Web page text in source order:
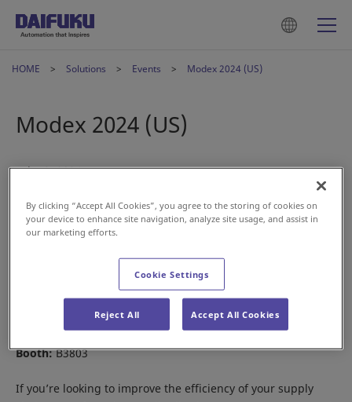
HOME Solutions Events Modex 2024 (US)
Modex 2024 (US)
Feb 13, 2024
Join us at Modex 2024 this March.
March 11-14
Location:Georgia World Congress Center, Atlanta
Booth:B3803
If you’re looking to improve the efficiency of your supply
By clicking “Accept All Cookies”, you agree to the storing of cookies on
your device to enhance site navigation, analyze site usage, and assist in
our marketing efforts.
Cookie Settings
Reject All Accept All Cookies